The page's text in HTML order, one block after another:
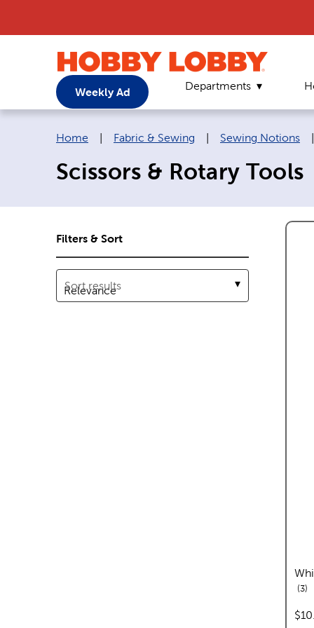
Weekly Ad Departments
Breadcrumb navigation links:
Home Fabric & Sewing Sewing Notions
Scissors & Rotary Tools
Filters & Sort
Sort results
3